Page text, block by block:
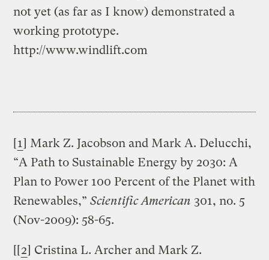
not yet (as far as I know) demonstrated a
working prototype.
http://www.windlift.com
[1] Mark Z. Jacobson and Mark A. Delucchi,
“A Path to Sustainable Energy by 2030: A
Plan to Power 100 Percent of the Planet with
Renewables,”Scientific American 301, no. 5
(Nov-2009): 58-65.
[[2] Cristina L. Archer and Mark Z.